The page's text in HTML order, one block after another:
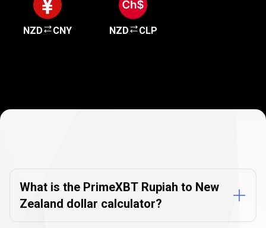
NZD CNY NZD CLP
FAQs
What is the PrimeXBT Rupiah to New
Zealand dollar calculator?